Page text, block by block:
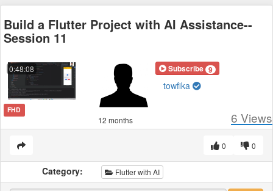
Build a Flutter Project with AI Assistance--
Session 11
0:48:08
FHD
Subscribe 9
towfika
12 months 6 Views
0
0
Category: Flutter with AI